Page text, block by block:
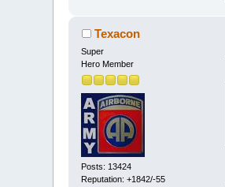
Texacon
Super
Hero Member
Posts: 13424
Reputation: +1842/-55